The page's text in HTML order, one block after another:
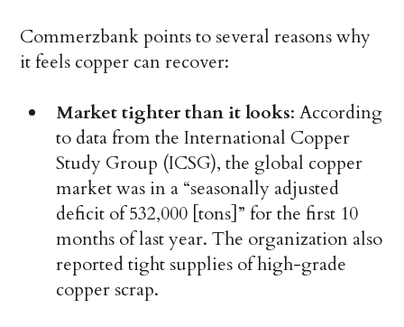
Commerzbank points to several reasons why
it feels copper can recover:
Market tighter than it looks: According
to data from the International Copper
Study Group (ICSG), the global copper
market was in a “seasonally adjusted
deficit of 532,000 [tons]” for the first 10
months of last year. The organization also
reported tight supplies of high-grade
copper scrap.